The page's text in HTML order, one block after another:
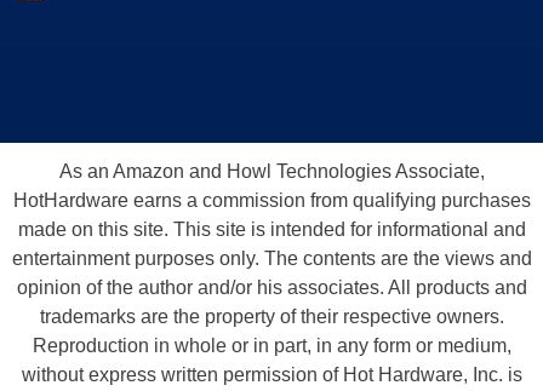
As an Amazon and Howl Technologies Associate,
HotHardware earns a commission from qualifying purchases
made on this site. This site is intended for informational and
entertainment purposes only. The contents are the views and
opinion of the author and/or his associates. All products and
trademarks are the property of their respective owners.
Reproduction in whole or in part, in any form or medium,
without express written permission of Hot Hardware, Inc. is